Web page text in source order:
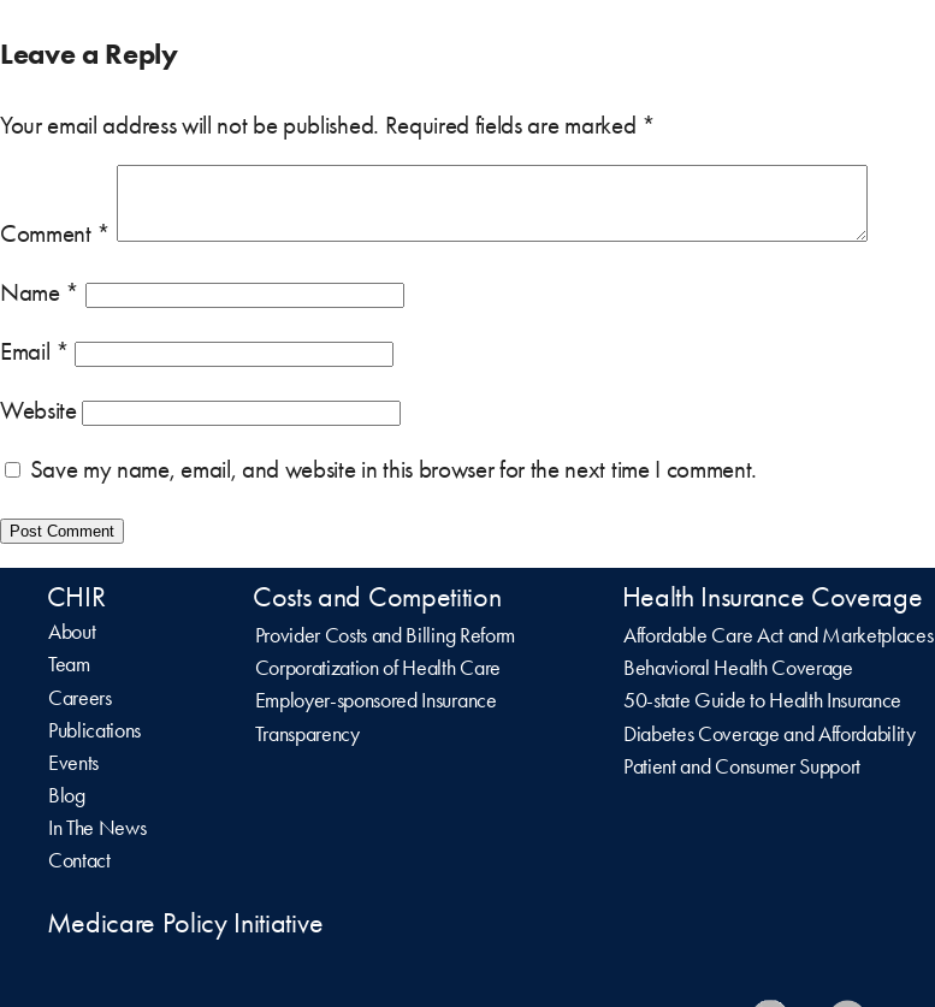
Leave a Reply
Your email address will not be published. Required fields are marked *
Comment *
Name *
Email *
Website
Save my name, email, and website in this browser for the next time I comment.
CHIR
About
Team
Careers
Publications
Events
Blog
In The News
Contact
Costs and Competition
Provider Costs and Billing Reform
Corporatization of Health Care
Employer-sponsored Insurance
Transparency
Health Insurance Coverage
Affordable Care Act and Marketplaces
Behavioral Health Coverage
50-state Guide to Health Insurance
Diabetes Coverage and Affordability
Patient and Consumer Support
Medicare Policy Initiative